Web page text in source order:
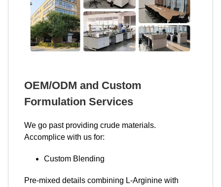
OEM/ODM and Custom
Formulation Services
We go past providing crude materials.
Accomplice with us for:
Custom Blending
Pre-mixed details combining L-Arginine with